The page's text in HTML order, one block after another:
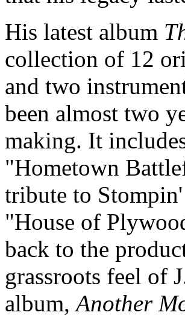
His latest album
collection of 12
and two
been almost two
making. It
"Hometown
tribute to
"House of
back to the
grassroots feel of
album,Another